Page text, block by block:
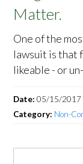
Matter.
One of the
lawsuit is that
likeable - or
Date:05/15/2017
Category: Non-